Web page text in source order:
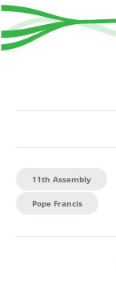
11th Assembly
Pope Francis